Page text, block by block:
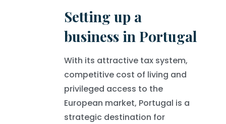
Setting up a
business in Portugal
With its attractive tax system,
competitive cost of living and
privileged access to the
European market, Portugal is a
strategic destination for